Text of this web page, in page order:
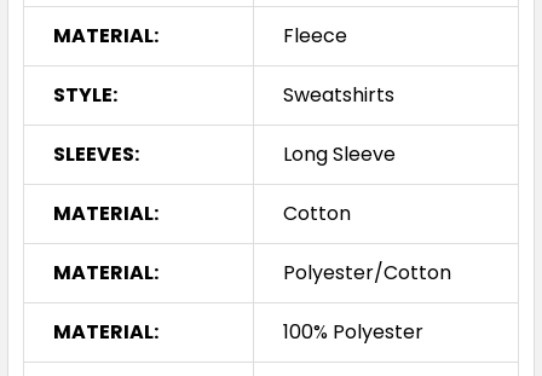
MATERIAL: Fleece
STYLE: Sweatshirts
SLEEVES: Long Sleeve
MATERIAL: Cotton
MATERIAL: Polyester/Cotton
MATERIAL: 100% Polyester